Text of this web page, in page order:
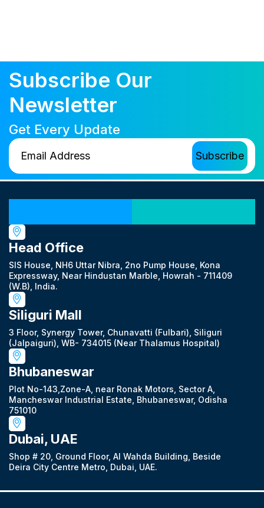
Subscribe Our
Newsletter
Get Every Update
Head Office
SIS House, NH6 Uttar Nibra, 2no Pump House, Kona
Expressway, Near Hindustan Marble, Howrah - 711409
(W.B), India.
Siliguri Mall
3 Floor, Synergy Tower, Chunavatti (Fulbari), Siliguri
(Jalpaiguri), WB- 734015 (Near Thalamus Hospital)
Bhubaneswar
Plot No-143,Zone-A, near Ronak Motors, Sector A,
Mancheswar Industrial Estate, Bhubaneswar, Odisha
751010
Dubai, UAE
Shop # 20, Ground Floor, Al Wahda Building, Beside
Deira City Centre Metro, Dubai, UAE.